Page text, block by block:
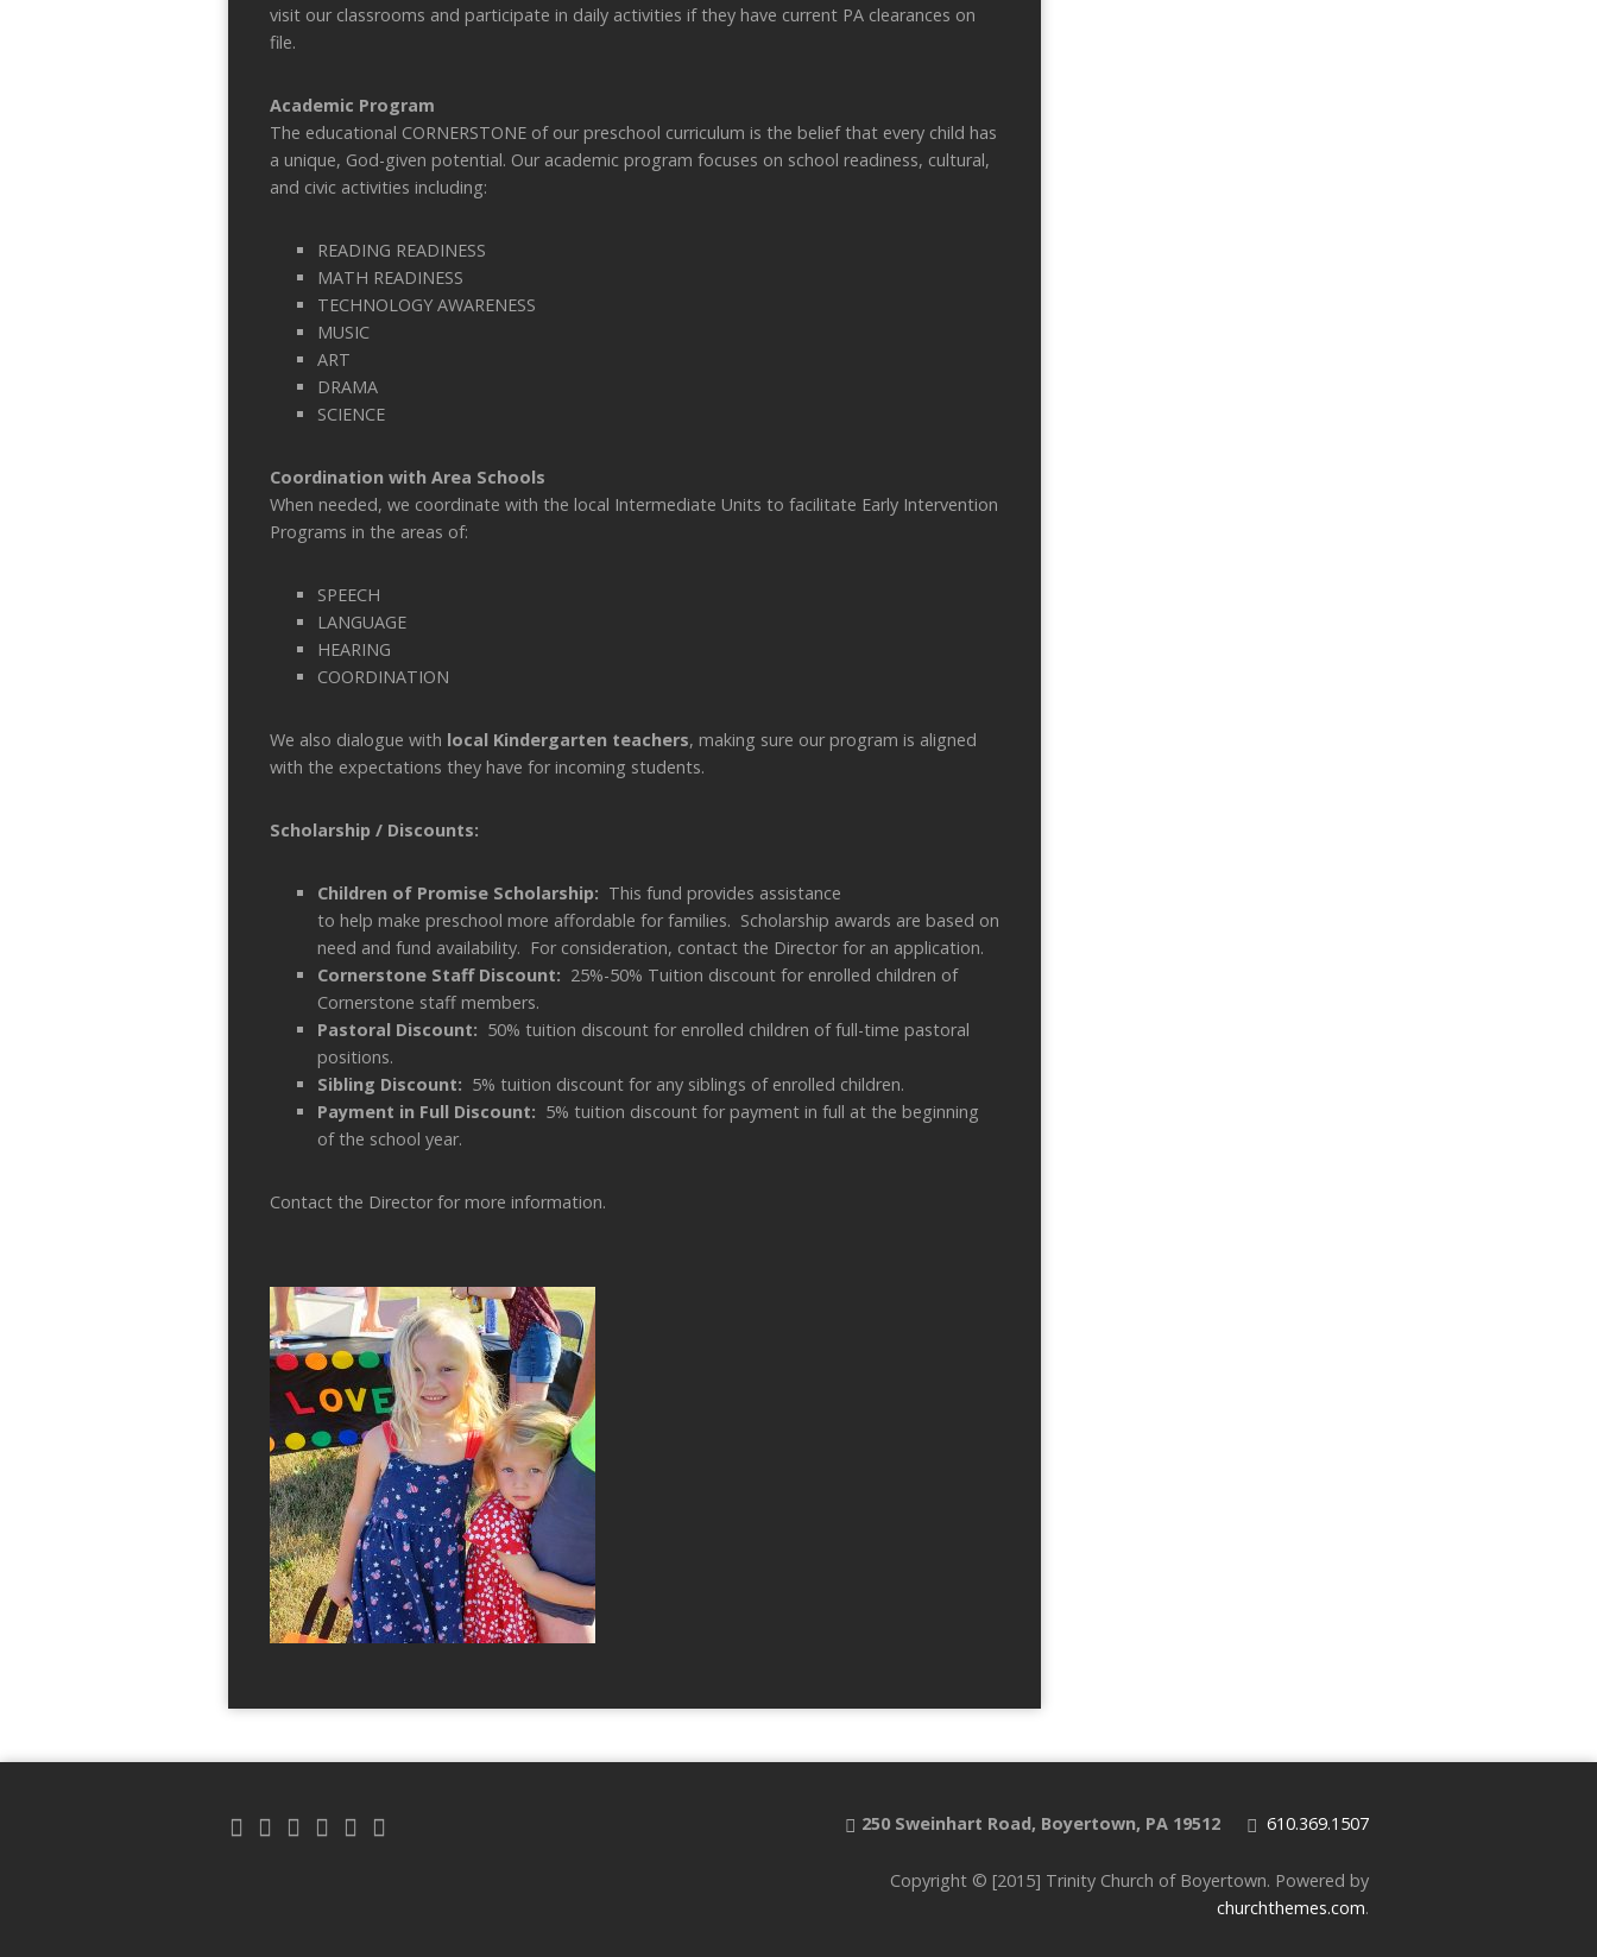
visit our classrooms and participate in daily activities if they have current PA clearances on
file.
Academic Program
The educational CORNERSTONE of our preschool curriculum is the belief that every child has
a unique, God-given potential. Our academic program focuses on school readiness, cultural,
and civic activities including:
READING READINESS
MATH READINESS
TECHNOLOGY AWARENESS
MUSIC
ART
DRAMA
SCIENCE
Coordination with Area Schools
When needed, we coordinate with the local Intermediate Units to facilitate Early Intervention
Programs in the areas of:
SPEECH
LANGUAGE
HEARING
COORDINATION
We also dialogue with local Kindergarten teachers, making sure our program is aligned
with the expectations they have for incoming students.
Scholarship / Discounts:
Children of Promise Scholarship: This fund provides assistance
to help make preschool more affordable for families. Scholarship awards are based on
need and fund availability. For consideration, contact the Director for an application.
Cornerstone Staff Discount: 25%-50% Tuition discount for enrolled children of
Cornerstone staff members.
Pastoral Discount: 50% tuition discount for enrolled children of full-time pastoral
positions.
Sibling Discount: 5% tuition discount for any siblings of enrolled children.
Payment in Full Discount: 5% tuition discount for payment in full at the beginning
of the school year.
Contact the Director for more information.
250 Sweinhart Road, Boyertown, PA 19512 610.369.1507
Copyright © [2015] Trinity Church of Boyertown. Powered by
churchthemes.com.